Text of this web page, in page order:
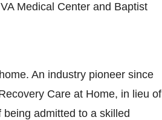
Medical Center and Baptist
An industry pioneer since
Care at Home, in lieu of
admitted to a skilled